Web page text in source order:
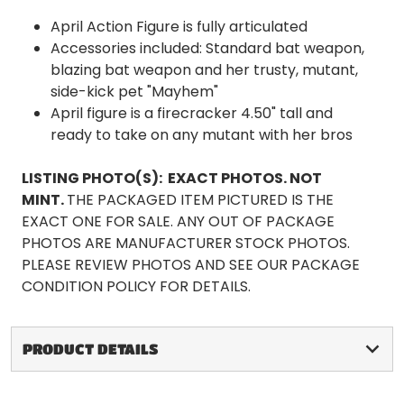
April Action Figure is fully articulated
Accessories included: Standard bat weapon,
blazing bat weapon and her trusty, mutant,
side-kick pet "Mayhem"
April figure is a firecracker 4.50" tall and
ready to take on any mutant with her bros
LISTING PHOTO(S): EXACT PHOTOS. NOT
MINT.THE PACKAGED ITEM PICTURED IS THE
EXACT ONE FOR SALE. ANY OUT OF PACKAGE
PHOTOS ARE MANUFACTURER STOCK PHOTOS.
PLEASE REVIEW PHOTOS AND SEE OUR PACKAGE
CONDITION POLICY FOR DETAILS.
PRODUCT DETAILS